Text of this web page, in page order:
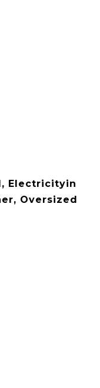
Electricityin
Oversized